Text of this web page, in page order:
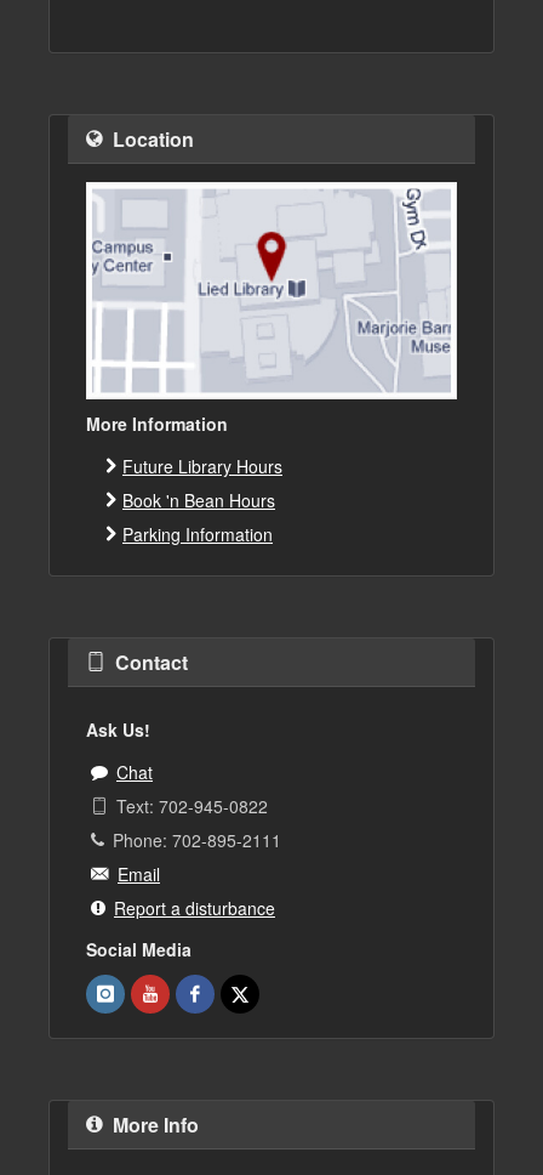
Location
More Information
Future Library Hours
Book 'n Bean Hours
Parking Information
Contact
Ask Us!
Chat
Text: 702-945-0822
Phone: 702-895-2111
Email
Report a disturbance
Social Media
More Info